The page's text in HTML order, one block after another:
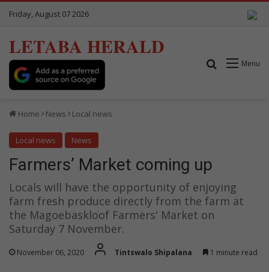
Friday, August 07 2026
LETABA HERALD
Menu
Search for
Home News Local news
Local news News
Farmers’ Market coming up
Locals will have the opportunity of enjoying
farm fresh produce directly from the farm at
the Magoebaskloof Farmers' Market on
Saturday 7 November.
November 06, 2020 Tintswalo Shipalana 1 minute read